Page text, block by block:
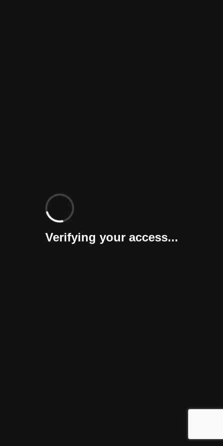
Verifying your access...